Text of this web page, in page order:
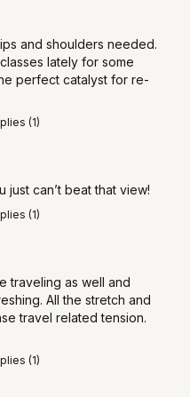
and shoulders needed.
lately for some
perfect catalyst for re-
(1)
just can’t beat that view!
(1)
traveling as well and
All the stretch and
travel related tension.
(1)